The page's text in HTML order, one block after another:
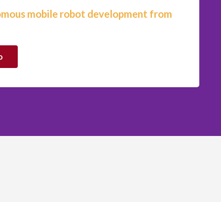
mobile robot development from